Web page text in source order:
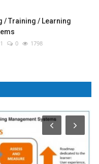
/ Training / Learning
0 1798